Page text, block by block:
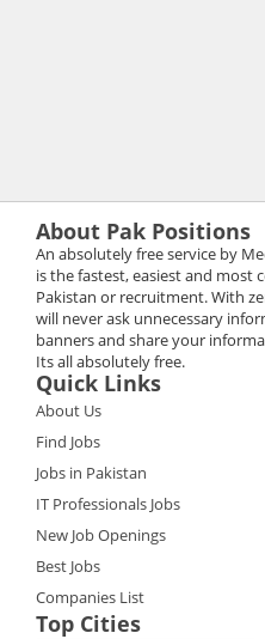
About Pak Positions
An absolutely free service by
is the fastest, easiest and most
Pakistan or recruitment. With
will never ask unnecessary
banners and share your
Its all absolutely free.
Quick Links
About Us
Find Jobs
Jobs in Pakistan
IT Professionals Jobs
New Job Openings
Best Jobs
Companies List
Top Cities